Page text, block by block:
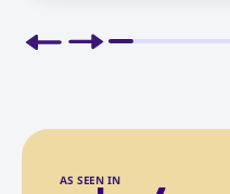
AS SEEN IN